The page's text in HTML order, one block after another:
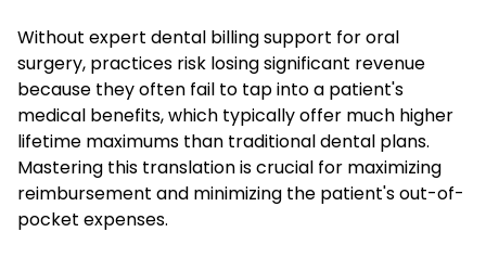
Without expert dental billing support for oral
surgery, practices risk losing significant revenue
because they often fail to tap into a patient's
medical benefits, which typically offer much higher
lifetime maximums than traditional dental plans.
Mastering this translation is crucial for maximizing
reimbursement and minimizing the patient's out-of-
pocket expenses.